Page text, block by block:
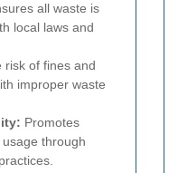
all waste is
local laws and
risk of fines and
improper waste
Promotes
through